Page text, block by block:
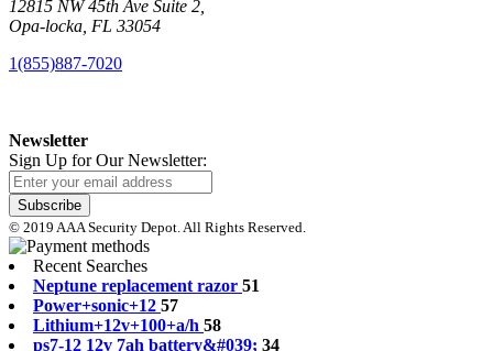
12815 NW 45th Ave Suite 2,
Opa-locka, FL 33054
1(855)887-7020
Newsletter
Sign Up for Our Newsletter:
Subscribe
© 2019 AAA Security Depot. All Rights Reserved.
Recent Searches
Neptune replacement razor 51
Power+sonic+12 57
Lithium+12v+100+a/h 58
ps7-12 12v 7ah battery&#039; 34